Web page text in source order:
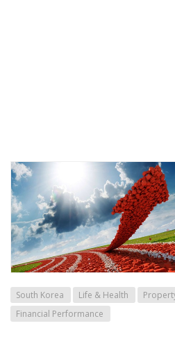
South Korea Life & Health
Financial Performance